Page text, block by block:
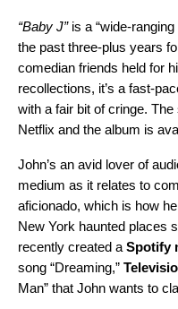
“Baby J”is a “wide-ranging
the past three-plus years
comedian friends held for
recollections, it’s a fast-
with a fair bit of cringe.
Netflix and the album is
John’s an avid lover of
medium as it relates to
aficionado, which is how
New York haunted places
recently created a Spotify
song “Dreaming,”
Man” that John wants to